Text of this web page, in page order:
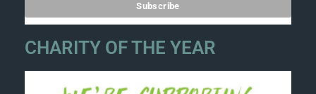
CHARITY OF THE YEAR